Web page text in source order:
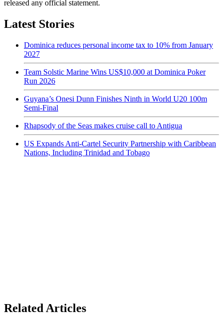
released any official statement.
Latest Stories
Dominica reduces personal income tax to 10% from January
2027
Team Solstic Marine Wins US$10,000 at Dominica Poker
Run 2026
Guyana’s Onesi Dunn Finishes Ninth in World U20 100m
Semi-Final
Rhapsody of the Seas makes cruise call to Antigua
US Expands Anti-Cartel Security Partnership with Caribbean
Nations, Including Trinidad and Tobago
Related Articles